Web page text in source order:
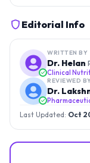
Editorial Info
WRITTEN BY
Dr. Helan
Clinical
REVIEWED
Dr.
Last Updated: Oct